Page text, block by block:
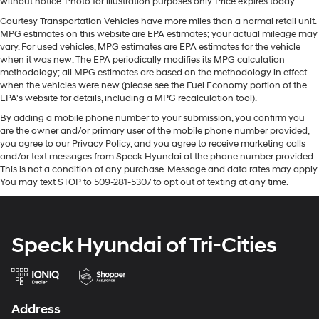
engine. This Toyota Tacoma has fog lights for all
weather conditions. Electronic Stability Control is one of
many advanced safety features on the Toyota Tacoma.
Anti-lock brakes are standard on the vehicle. With the
adjustable lumbar support in the vehicle your back will
This small pickup is equipped with a gasoline engine.
Packages
SR5 Package: SR5 Badging; Metallic Tone Instrument
Panel Trim; Tailgate-Handle Integrated Backup
Trim (FQ); Leather-Wrapped Steering Wheel and Shift
Knob; Variable Speed Wipers; Color-Keyed Front
Rear Window; Dual Sunvisors with Mirrors and
7-Pin Connector with Converter; Trailer Sway Control;
optimal position during a collision, they can help
lessen the severity of the impact on your head and
shoulders. Accidents won’t be a pain in the neck with
anti-whiplash front seat head restraints.
Individual driver and front passenger seats provide
generous room and comfort.
Cabin air filter - breathing freshness into your drive.
Cabin air filter increases everyone’s comfort by
reducing allergens, dust and even outdoor odors that
enter the vehicle. Keep the outside contaminants out
with cabin air filter.
This provides an attractive, coordinated
appearance.
Headliner material
: Cloth headliner material
Cloth upholstery is comfortable in all seasons.
Deep tinted windows - a dark outlook. Sometimes
the road ahead being bright is a bad thing. Deep
tinted windows tame the level of light entering your
Courtesy Transportation Vehicles have more miles than a normal retail unit.
MPG estimates on this website are EPA estimates; your actual mileage may
vary. For used vehicles, MPG estimates are EPA estimates for the vehicle
when it was new. The EPA periodically modifies its MPG calculation
methodology; all MPG estimates are based on the methodology in effect
when the vehicles were new (please see the Fuel Economy portion of the
EPA's website for details, including a MPG recalculation tool).
By adding a mobile phone number to your submission, you confirm you
are the owner and/or primary user of the mobile phone number provided,
you agree to our Privacy Policy, and you agree to receive marketing calls
and/or text messages from Speck Hyundai at the phone number provided.
This is not a condition of any purchase. Message and data rates may apply.
You may text STOP to 509-281-5307 to opt out of texting at any time.
Speck Hyundai of Tri-Cities
Address